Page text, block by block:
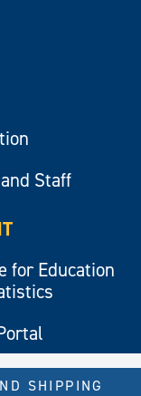
Staff
for Education
SHIPPING